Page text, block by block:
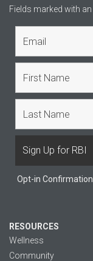
Fields marked with an
Opt-in Confirmation
RESOURCES
Wellness
Community